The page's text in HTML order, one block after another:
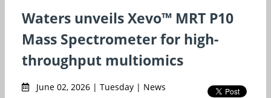
Waters unveils Xevo™ MRT P10
Mass Spectrometer for high-
throughput multiomics
June 02, 2026 | Tuesday | News